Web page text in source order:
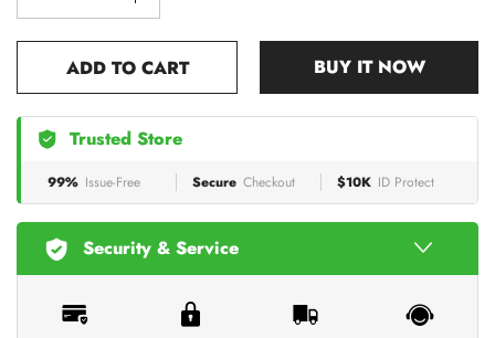
ADD TO CART BUY IT NOW
Trusted Store
99% Issue-Free Secure Checkout $10K ID Protect
Security & Service